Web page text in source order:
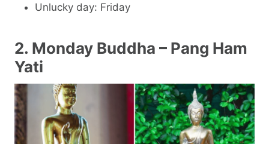
Unlucky day: Friday
2. Monday Buddha – Pang Ham
Yati